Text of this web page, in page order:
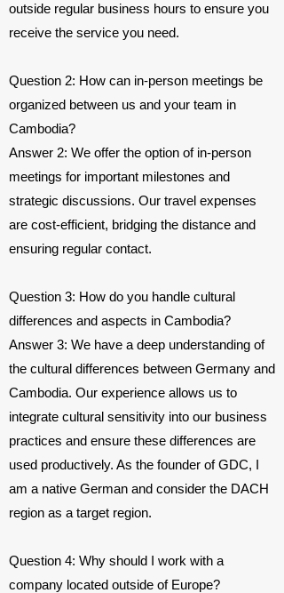
outside regular business hours to ensure you
receive the service you need.
Question 2: How can in-person meetings be
organized between us and your team in
Cambodia?
Answer 2: We offer the option of in-person
meetings for important milestones and
strategic discussions. Our travel expenses
are cost-efficient, bridging the distance and
ensuring regular contact.
Question 3: How do you handle cultural
differences and aspects in Cambodia?
Answer 3: We have a deep understanding of
the cultural differences between Germany and
Cambodia. Our experience allows us to
integrate cultural sensitivity into our business
practices and ensure these differences are
used productively. As the founder of GDC, I
am a native German and consider the DACH
region as a target region.
Question 4: Why should I work with a
company located outside of Europe?